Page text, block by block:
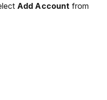
Add Account from